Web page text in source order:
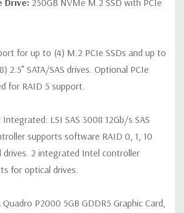
Drive: 250GB NVMe M.2 SSD with PCIe
for up to (4) M.2 PCIe SSDs and up to
2.5” SATA/SAS drives. Optional PCIe
for RAID 5 support.
Integrated: LSI SAS 3008 12Gb/s SAS
supports software RAID 0, 1, 10
drives. 2 integrated Intel controller
for optical drives.
Quadro P2000 5GB GDDR5 Graphic Card,